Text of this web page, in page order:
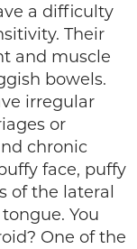
a difficulty
Their
and muscle
bowels.
irregular
or
chronic
face, puffy
of the lateral
You
One of the